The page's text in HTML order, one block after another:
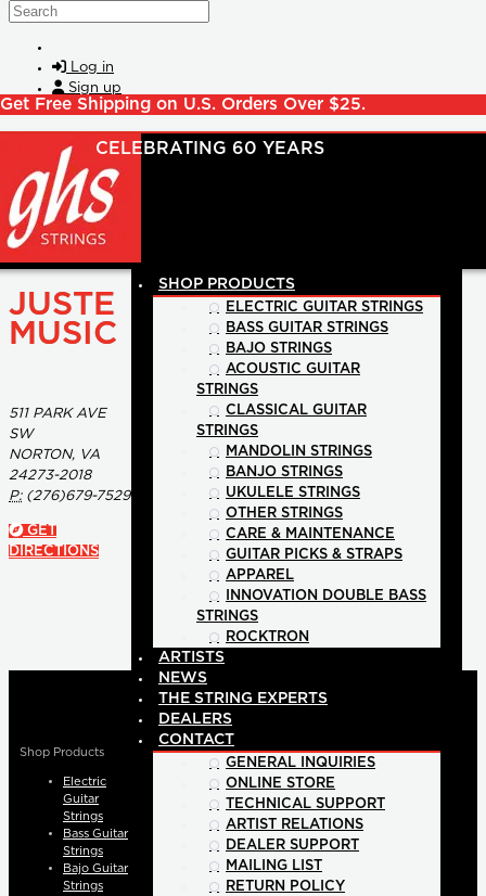
Skip to main content
Search
Log in
Sign up
Get Free Shipping on U.S. Orders Over $25.
SHOP PRODUCTS
ELECTRIC GUITAR STRINGS
BASS GUITAR STRINGS
BAJO STRINGS
ACOUSTIC GUITAR
STRINGS
CLASSICAL GUITAR
STRINGS
MANDOLIN STRINGS
BANJO STRINGS
UKULELE STRINGS
OTHER STRINGS
CARE & MAINTENANCE
GUITAR PICKS & STRAPS
APPAREL
INNOVATION DOUBLE BASS
STRINGS
ROCKTRON
ARTISTS
NEWS
THE STRING EXPERTS
DEALERS
CONTACT
GENERAL INQUIRIES
ONLINE STORE
TECHNICAL SUPPORT
ARTIST RELATIONS
DEALER SUPPORT
MAILING LIST
RETURN POLICY
JUSTE
MUSIC
511 PARK AVE
SW
NORTON, VA
24273-2018
P:(276)679-7529
GET
DIRECTIONS
Shop Products
Electric
Guitar
Strings
Bass Guitar
Strings
Bajo Guitar
Strings